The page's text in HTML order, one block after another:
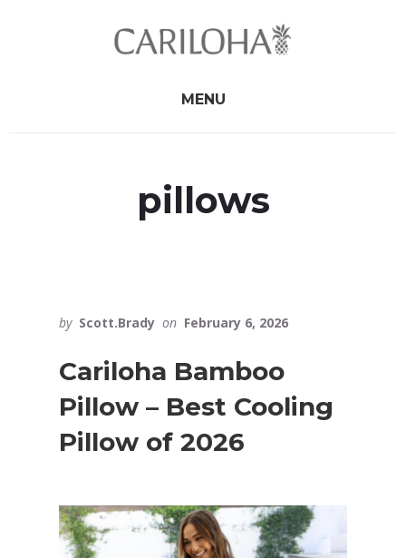
MENU
pillows
by Scott.Brady on February 6, 2026
Cariloha Bamboo
Pillow – Best Cooling
Pillow of 2026